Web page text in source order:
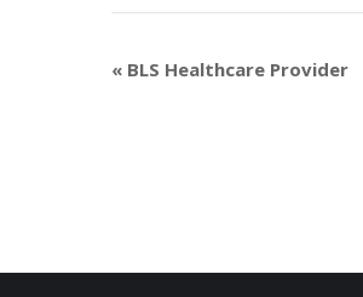
« BLS Healthcare Provider